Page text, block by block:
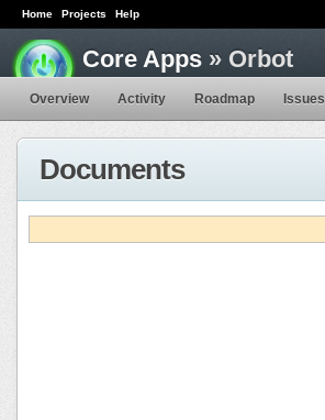
Home Projects Help
Core Apps » Orbot
Overview Activity Roadmap Issues
Documents